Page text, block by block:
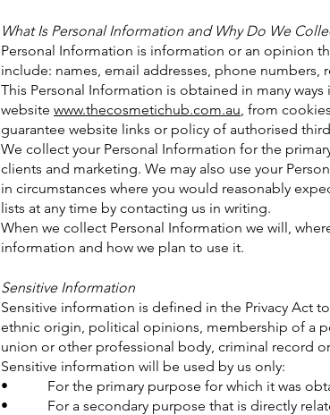
What Is Personal Information and Why Do We
Personal Information is information or an opinion
include: names, email addresses, phone numbers,
This Personal Information is obtained in many
website www.thecosmetichub.com.au, from
guarantee website links or policy of authorised
We collect your Personal Information for the
clients and marketing. We may also use your
in circumstances where you would reasonably
lists at any time by contacting us in writing.
When we collect Personal Information we will,
information and how we plan to use it.
Sensitive Information
Sensitive information is defined in the Privacy Act
ethnic origin, political opinions, membership of a
union or other professional body, criminal record
Sensitive information will be used by us only:
• For the primary purpose for which it was
• For a secondary purpose that is directly